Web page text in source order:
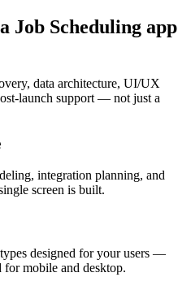
Job Scheduling app
data architecture, UI/UX
launch support — not just a
integration planning, and
screen is built.
designed for your users —
for mobile and desktop.